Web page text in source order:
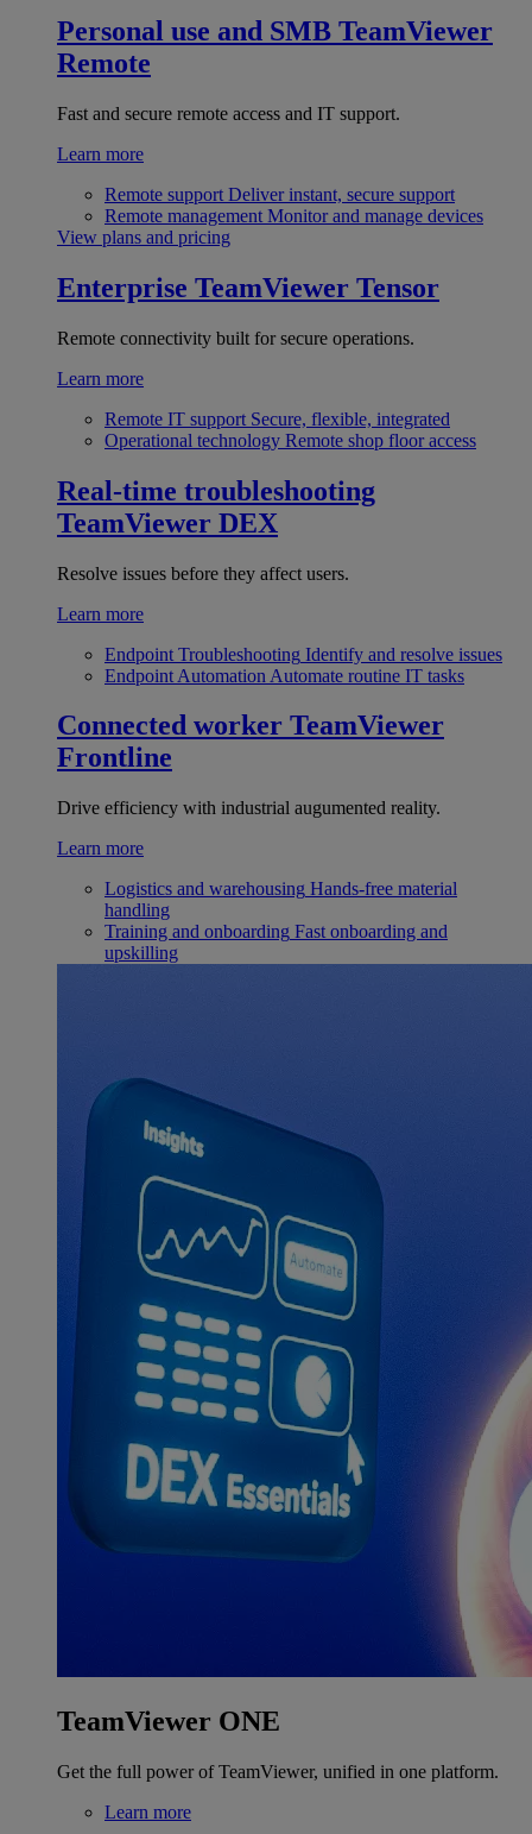
Personal use and SMB TeamViewer
Remote
Fast and secure remote access and IT support.
Learn more
Remote support Deliver instant, secure support
Remote management Monitor and manage devices
View plans and pricing
Enterprise TeamViewer Tensor
Remote connectivity built for secure operations.
Learn more
Remote IT support Secure, flexible, integrated
Operational technology Remote shop floor access
Real-time troubleshooting
TeamViewer DEX
Resolve issues before they affect users.
Learn more
Endpoint Troubleshooting Identify and resolve issues
Endpoint Automation Automate routine IT tasks
Connected worker TeamViewer
Frontline
Drive efficiency with industrial augumented reality.
Learn more
Logistics and warehousing Hands-free material
handling
Training and onboarding Fast onboarding and
upskilling
TeamViewer ONE
Get the full power of TeamViewer, unified in one platform.
Learn more